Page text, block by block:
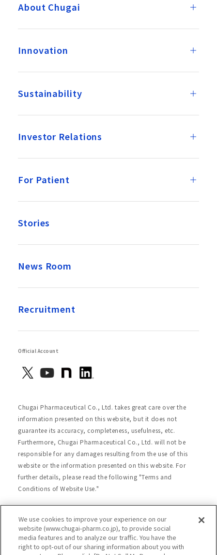
About Chugai
Innovation
Sustainability
Investor Relations
For Patient
Stories
News Room
Recruitment
Official Account
Chugai Pharmaceutical Co., Ltd. takes great care over the
information presented on this website, but it does not
guarantee its accuracy, completeness, usefulness, etc.
Furthermore, Chugai Pharmaceutical Co., Ltd. will not be
responsible for any damages resulting from the use of this
website or the information presented on this website. For
further details, please read the following "Terms and
Conditions of Website Use."
Site Map
Website Terms of Use
Handling of Personal Information
Social Media Policy
Recommended Environment
We use cookies to improve your experience on our
website (www.chugai-pharm.co.jp), to provide social
media features and to analyze our traffic. You have the
right to opt-out of our sharing information about you with